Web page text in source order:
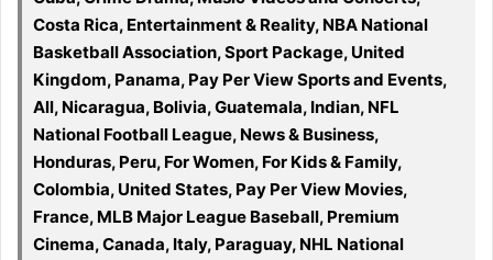
Costa Rica, Entertainment & Reality, NBA National
Basketball Association, Sport Package, United
Kingdom, Panama, Pay Per View Sports and Events,
All, Nicaragua, Bolivia, Guatemala, Indian, NFL
National Football League, News & Business,
Honduras, Peru, For Women, For Kids & Family,
Colombia, United States, Pay Per View Movies,
France, MLB Major League Baseball, Premium
Cinema, Canada, Italy, Paraguay, NHL National